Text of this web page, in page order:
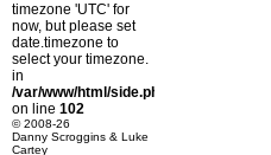
timezone 'UTC' for
now, but please set
date.timezone to
select your timezone.
in
/var/www/html/side.php
on line 102
© 2008-26
Danny Scroggins & Luke
Cartey